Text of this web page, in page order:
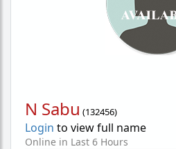
N Sabu (132456)
Login to view full name
Online in Last 6 Hours